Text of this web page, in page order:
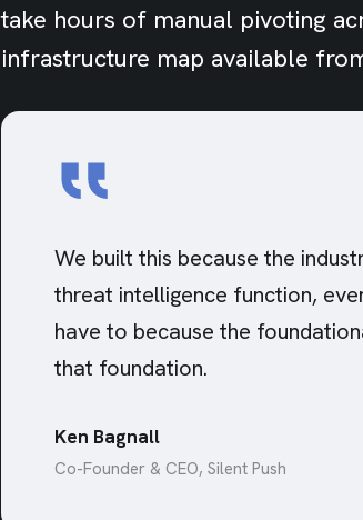
take hours of manual pivoting
infrastructure map available
We built this because the
threat intelligence function,
have to because the
that foundation.
Ken Bagnall
Co-Founder & CEO, Silent Push